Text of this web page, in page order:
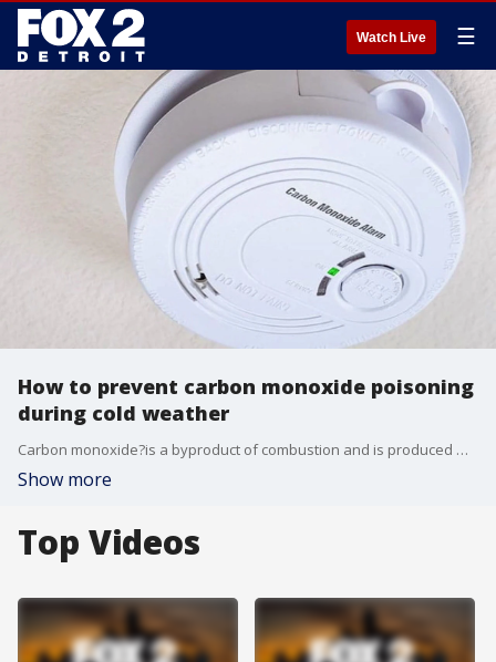
Watch Live ☰
How to prevent carbon monoxide poisoning
during cold weather
Carbon monoxide?is a byproduct of combustion and is produced whenever fuel is burnt -- this includes vehicles, gas stoves, fireplaces, and even furnaces.
Show more
Top Videos